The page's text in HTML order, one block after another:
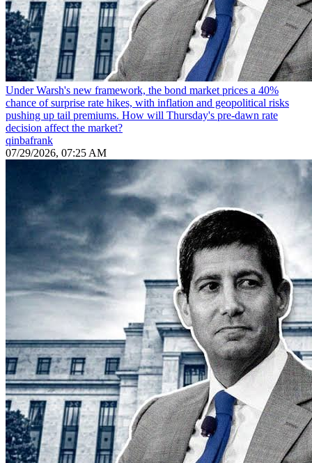
Under Warsh's new framework, the bond market prices a 40%
chance of surprise rate hikes, with inflation and geopolitical risks
pushing up tail premiums. How will Thursday's pre-dawn rate
decision affect the market?
qinbafrank
07/29/2026, 07:25 AM